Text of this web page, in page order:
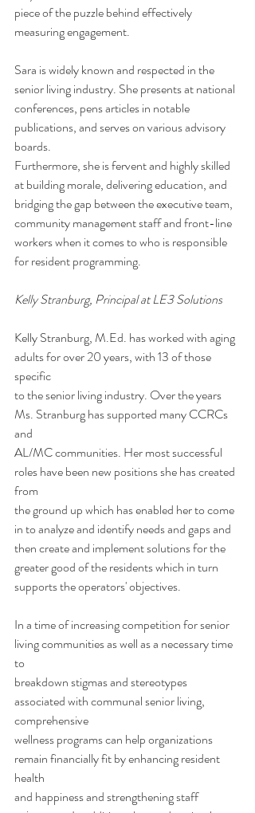
piece of the puzzle behind effectively
measuring engagement.
Sara is widely known and respected in the
senior living industry. She presents at national
conferences, pens articles in notable
publications, and serves on various advisory
boards.
Furthermore, she is fervent and highly skilled
at building morale, delivering education, and
bridging the gap between the executive team,
community management staff and front-line
workers when it comes to who is responsible
for resident programming.
Kelly Stranburg, Principal at LE3 Solutions
Kelly Stranburg, M.Ed. has worked with aging
adults for over 20 years, with 13 of those
specific
to the senior living industry. Over the years
Ms. Stranburg has supported many CCRCs
and
AL/MC communities. Her most successful
roles have been new positions she has created
from
the ground up which has enabled her to come
in to analyze and identify needs and gaps and
then create and implement solutions for the
greater good of the residents which in turn
supports the operators' objectives.
In a time of increasing competition for senior
living communities as well as a necessary time
to
breakdown stigmas and stereotypes
associated with communal senior living,
comprehensive
wellness programs can help organizations
remain financially fit by enhancing resident
health
and happiness and strengthening staff